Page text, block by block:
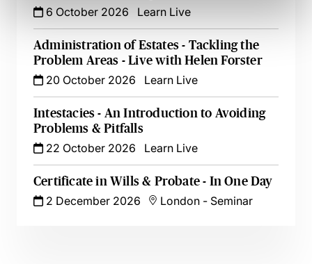
6 October 2026
Learn Live
Administration of Estates - Tackling the
Problem Areas - Live with Helen Forster
20 October 2026
Learn Live
Intestacies - An Introduction to Avoiding
Problems & Pitfalls
22 October 2026
Learn Live
Certificate in Wills & Probate - In One Day
2 December 2026
London - Seminar